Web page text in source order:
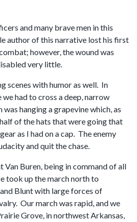
and many brave men in this
author of this narrative lost his first
however, the wound was
very little.
scenes with humor as well. In
had to cross a deep, narrow
hanging a grapevine which, as
of the hats that were going that
as I had on a cap. The enemy
and quit the chase.
Van Buren, being in command of all
took up the march north to
Blunt with large forces of
Our march was rapid, and we
Grove, in northwest Arkansas,